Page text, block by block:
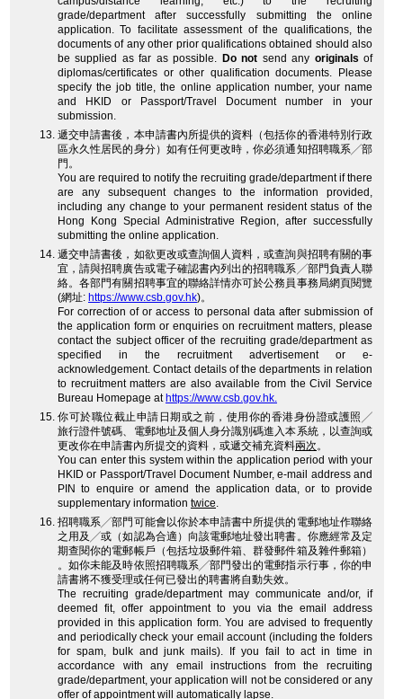
grade/department after successfully submitting the online
application. To facilitate assessment of the qualifications, the
documents of any other prior qualifications obtained should also
be supplied as far as possible. Do not send any originals of
diplomas/certificates or other qualification documents. Please
specify the job title, the online application number, your name
and HKID or Passport/Travel Document number in your
submission.
遞交申請書後，本申請書內所提供的資料（包括你的香港特別行政
區永久性居民的身分）如有任何更改時，你必須通知招聘職系╱部
門。
You are required to notify the recruiting grade/department if there
are any subsequent changes to the information provided,
including any change to your permanent resident status of the
Hong Kong Special Administrative Region, after successfully
submitting the online application.
遞交申請書後，如欲更改或查詢個人資料，或查詢與招聘有關的事
宜，請與招聘廣告或電子確認書內列出的招聘職系╱部門負責人聯
絡。各部門有關招聘事宜的聯絡詳情亦可於公務員事務局網頁閱覽
(網址: https://www.csb.gov.hk)。
For correction of or access to personal data after submission of
the application form or enquiries on recruitment matters, please
contact the subject officer of the recruiting grade/department as
specified in the recruitment advertisement or e-
acknowledgement. Contact details of the departments in relation
to recruitment matters are also available from the Civil Service
Bureau Homepage at https://www.csb.gov.hk.
你可於職位截止申請日期或之前，使用你的香港身份證或護照╱
旅行證件號碼、電郵地址及個人身分識別碼進入本系統，以查詢或
更改你在申請書內所提交的資料，或遞交補充資料兩次。
You can enter this system within the application period with your
HKID or Passport/Travel Document Number, e-mail address and
PIN to enquire or amend the application data, or to provide
supplementary information twice.
招聘職系╱部門可能會以你於本申請書中所提供的電郵地址作聯絡
之用及╱或（如認為合適）向該電郵地址發出聘書。你應經常及定
期查閱你的電郵帳戶（包括垃圾郵件箱、群發郵件箱及雜件郵箱）
。如你未能及時依照招聘職系╱部門發出的電郵指示行事，你的申
請書將不獲受理或任何已發出的聘書將自動失效。
The recruiting grade/department may communicate and/or, if
deemed fit, offer appointment to you via the email address
provided in this application form. You are advised to frequently
and periodically check your email account (including the folders
for spam, bulk and junk mails). If you fail to act in time in
accordance with any email instructions from the recruiting
grade/department, your application will not be considered or any
offer of appointment will automatically lapse.